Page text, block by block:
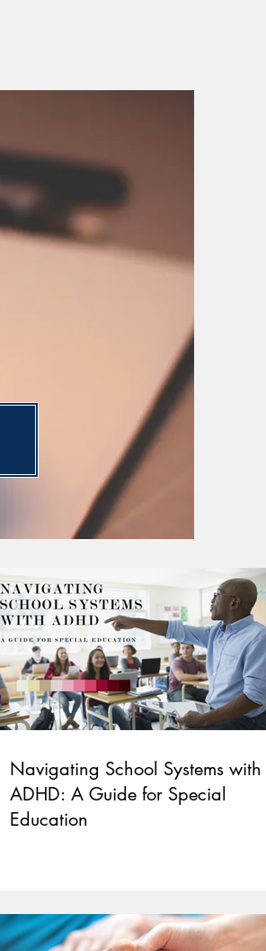
Navigating School Systems with
ADHD: A Guide for Special
Education